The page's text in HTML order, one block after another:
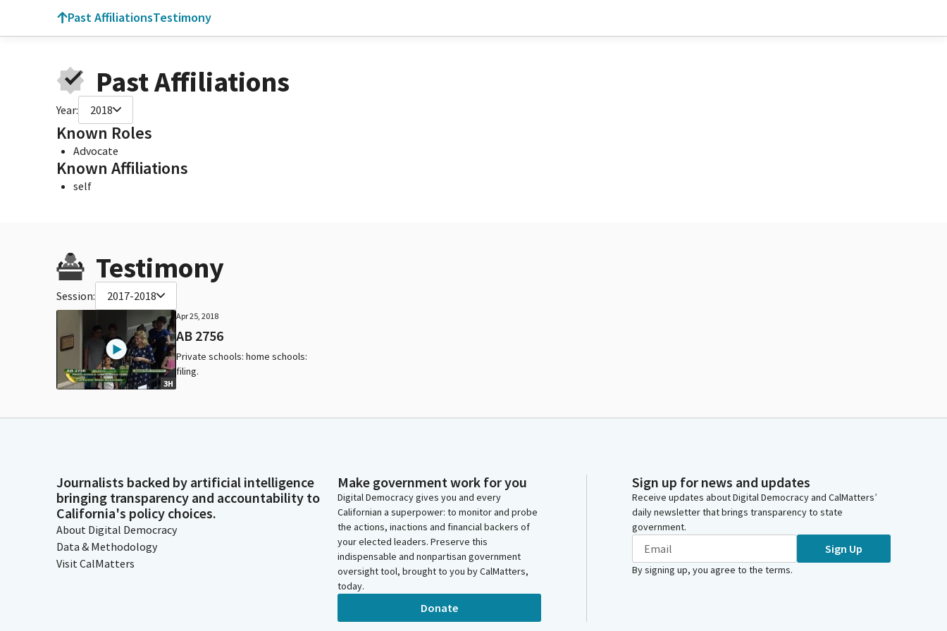
Past AffiliationsTestimony
Past Affiliations
Year: 2018
Known Roles
Advocate
Known Affiliations
self
Testimony
Session: 2017-2018
3H
Apr 25, 2018
AB 2756
Private schools: home schools:
filing.
Journalists backed by artificial intelligence
bringing transparency and accountability to
California's policy choices.
About Digital Democracy
Data & Methodology
Visit CalMatters
Make government work for you
Digital Democracy gives you and every
Californian a superpower: to monitor and probe
the actions, inactions and financial backers of
your elected leaders. Preserve this
indispensable and nonpartisan government
oversight tool, brought to you by CalMatters,
today.
Donate
Sign up for news and updates
Receive updates about Digital Democracy and CalMatters’
daily newsletter that brings transparency to state
government.
Sign Up
By signing up, you agree to the terms.